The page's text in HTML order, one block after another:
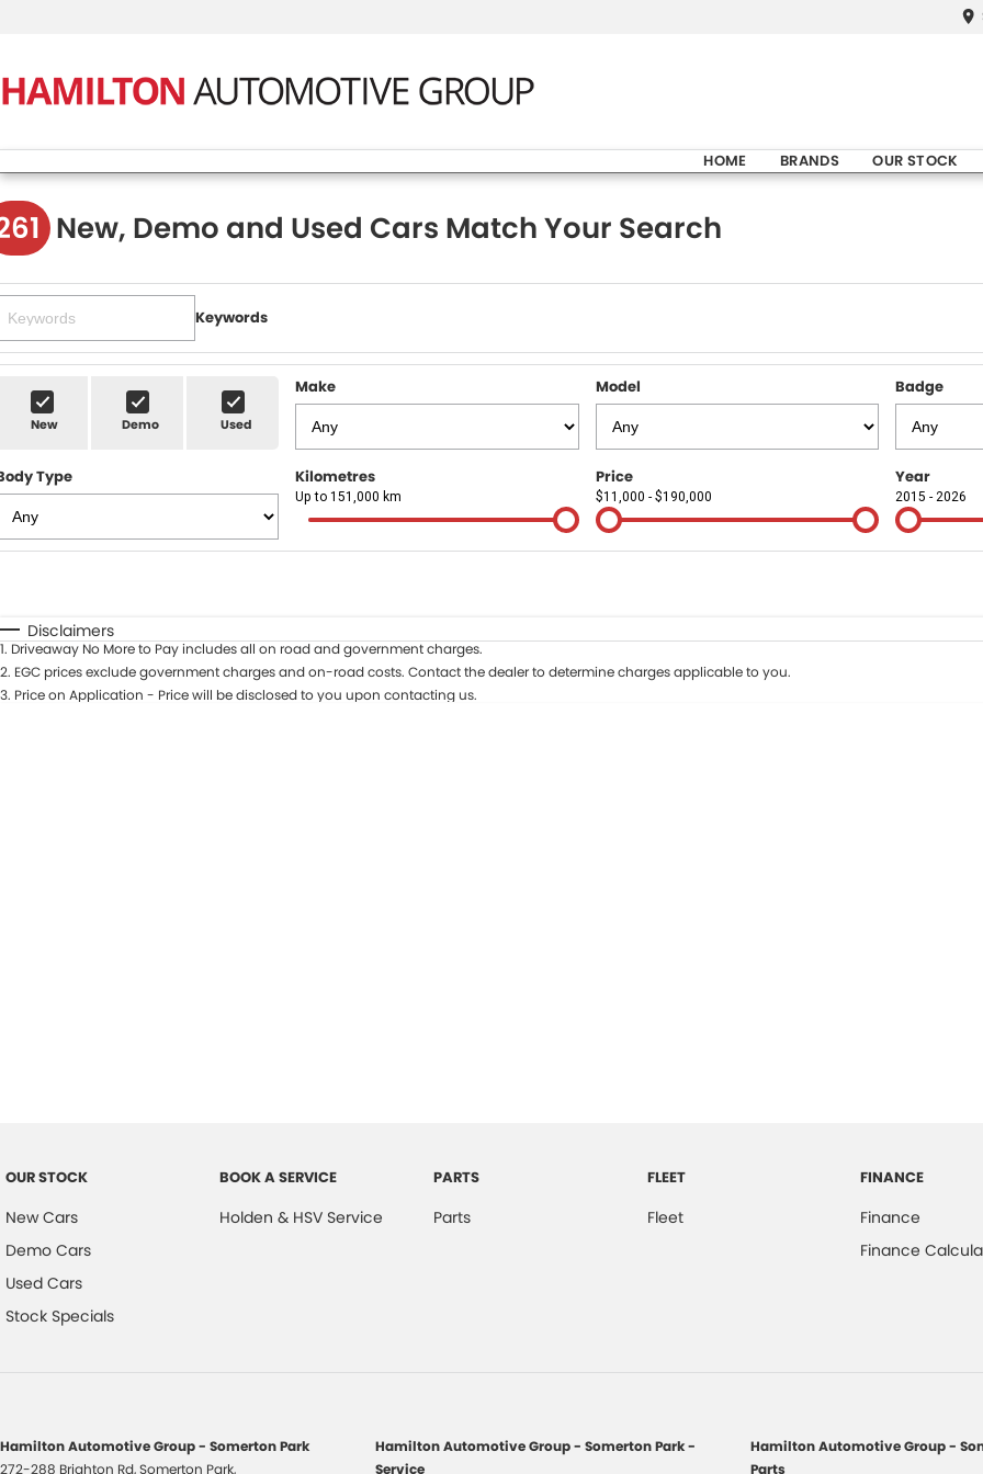
HOME BRANDS OUR STOCK
New, Demo and Used Cars Match Your Search
Keywords
New Demo Used
Make Model Badge
Type Kilometres
Up to 151,000 km
Price
$11,000 - $190,000
Year
2015 - 2026
* This estimate is based on a loan term of 5 years and interest of 9.9% p/a.
Disclaimers
1. Driveaway No More to Pay includes all on road and government charges.
2. EGC prices exclude government charges and on-road costs. Contact the dealer to determine charges applicable to you.
3. Price on Application - Price will be disclosed to you upon contacting us.
OUR STOCK
New Cars
Demo Cars
Used Cars
Stock Specials
BOOK A SERVICE
Holden & HSV Service
PARTS
Parts
FLEET
Fleet
FINANCE
Finance
Finance
Hamilton Automotive Group - Somerton Park
272-288 Brighton Rd,Somerton Park,
Hamilton Automotive Group - Somerton Park -
Service
Hamilton Automotive Group -
Parts